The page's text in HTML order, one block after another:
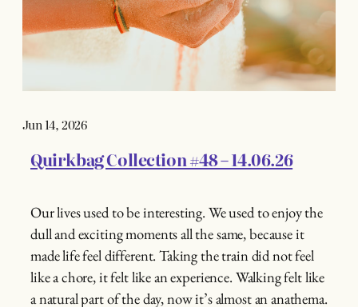
Jun 14, 2026
Quirkbag Collection #48 – 14.06.26
Our lives used to be interesting. We used to enjoy the
dull and exciting moments all the same, because it
made life feel different. Taking the train did not feel
like a chore, it felt like an experience. Walking felt like
a natural part of the day, now it’s almost an anathema.